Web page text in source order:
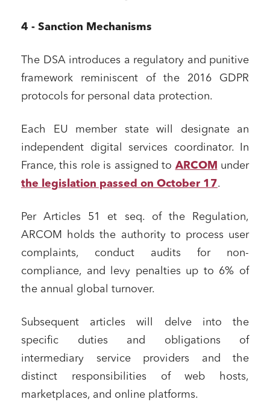
4 - Sanction Mechanisms
The DSA introduces a regulatory and punitive
framework reminiscent of the 2016 GDPR
protocols for personal data protection.
Each EU member state will designate an
independent digital services coordinator. In
France, this role is assigned to ARCOM under
the legislation passed on October 17.
Per Articles 51 et seq. of the Regulation,
ARCOM holds the authority to process user
complaints, conduct audits for non-
compliance, and levy penalties up to 6% of
the annual global turnover.
Subsequent articles will delve into the
specific duties and obligations of
intermediary service providers and the
distinct responsibilities of web hosts,
marketplaces, and online platforms.
Urban planning and development
Public services and communities
Litigation